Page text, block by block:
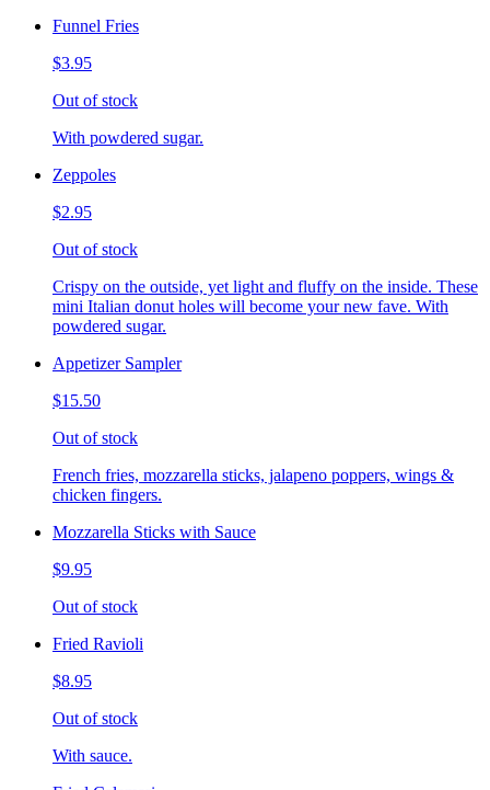
Funnel Fries
$3.95
Out of stock
With powdered sugar.
Zeppoles
$2.95
Out of stock
Crispy on the outside, yet light and fluffy on the inside. These
mini Italian donut holes will become your new fave. With
powdered sugar.
Appetizer Sampler
$15.50
Out of stock
French fries, mozzarella sticks, jalapeno poppers, wings &
chicken fingers.
Mozzarella Sticks with Sauce
$9.95
Out of stock
Fried Ravioli
$8.95
Out of stock
With sauce.